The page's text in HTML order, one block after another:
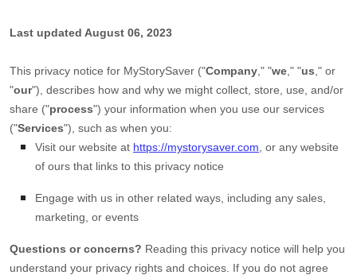
Last updated August 06, 2023
This privacy notice for MyStorySaver ("Company ," "we ," "us ," or
"our"), describes how and why we might collect, store, use, and/or
share ("process") your information when you use our services
("Services"), such as when you:
Visit our website at https://mystorysaver.com , or any website
of ours that links to this privacy notice
Engage with us in other related ways, including any sales,
marketing, or events
Questions or concerns? Reading this privacy notice will help you
understand your privacy rights and choices. If you do not agree